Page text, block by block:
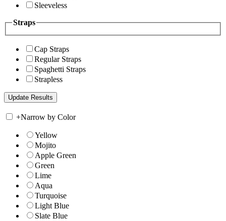
Sleeveless
Straps
Cap Straps
Regular Straps
Spaghetti Straps
Strapless
+Narrow by Color
Yellow
Mojito
Apple Green
Green
Lime
Aqua
Turquoise
Light Blue
Slate Blue